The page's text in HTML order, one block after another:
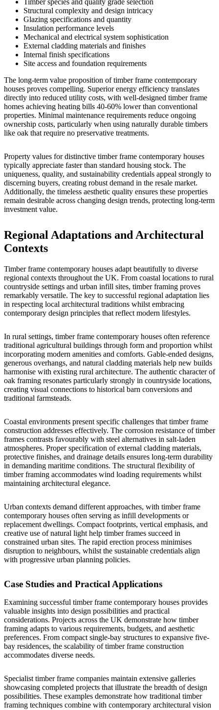
Structural complexity and design intricacy
Glazing specifications and quantity
Insulation performance levels
Mechanical and electrical system sophistication
External cladding materials and finishes
Internal finish specifications
Site access and foundation requirements
The long-term value proposition of timber frame contemporary
houses proves compelling. Superior energy efficiency translates
directly into reduced utility costs, with well-designed timber frame
homes achieving heating bills 40-60% lower than conventional
properties. Minimal maintenance requirements reduce ongoing
ownership costs, particularly when using naturally durable timbers
like oak that require no preservative treatments.
Property values for distinctive timber frame contemporary houses
typically appreciate faster than standard housing stock. The
uniqueness, quality, and sustainability credentials appeal strongly to
discerning buyers, creating robust demand in the resale market.
Additionally, the timeless aesthetic quality ensures these properties
remain desirable across changing design trends, protecting long-term
investment value.
Regional Adaptations and Architectural
Contexts
Timber frame contemporary houses adapt beautifully to diverse
regional contexts throughout the UK. From coastal locations to rural
countryside settings and urban infill sites, timber framing proves
remarkably versatile. The key to successful regional adaptation lies
in respecting local architectural traditions whilst embracing
contemporary design principles that reflect modern lifestyles.
In rural settings, timber frame contemporary houses often reference
traditional agricultural buildings through form and proportion whilst
incorporating modern amenities and comforts. Gable-ended designs,
generous overhangs, and natural cladding materials help new builds
harmonise with existing rural architecture. The authentic character of
oak framing resonates particularly strongly in countryside locations,
creating visual connections to historical barn conversions and
traditional farmsteads.
Coastal environments present specific challenges that timber frame
construction addresses effectively. The corrosion resistance of timber
frames contrasts favourably with steel alternatives in salt-laden
atmospheres. Proper specification of external cladding materials,
protective finishes, and drainage details ensures long-term durability
in demanding maritime conditions. The structural flexibility of
timber framing accommodates wind loading requirements whilst
maintaining architectural elegance.
Urban contexts demand different approaches, with timber frame
contemporary houses often serving as infill developments or
replacement dwellings. Compact footprints, vertical emphasis, and
creative use of natural light help timber frames succeed in
constrained urban sites. The rapid erection process minimises
disruption to neighbours, whilst the sustainable credentials align
with progressive urban planning policies.
Case Studies and Practical Applications
Examining successful timber frame contemporary houses provides
valuable insights into design possibilities and practical
considerations. Projects across the UK demonstrate how timber
framing adapts to various requirements, budgets, and aesthetic
preferences. From compactsingle-bay structures to expansive five-
bay residences, the scalability of timber frame construction
accommodates diverse needs.
Specialist timber frame companies maintain extensive galleries
showcasing completed projects that illustrate the breadth of design
possibilities. These examples demonstrate how traditional timber
framing techniques combine with contemporary architectural vision